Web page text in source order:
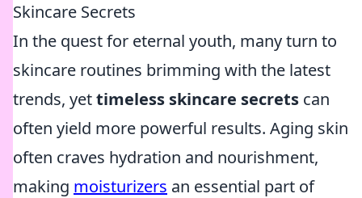
Skincare Secrets
In the quest for eternal youth, many turn to
skincare routines brimming with the latest
trends, yettimeless skincare secrets can
often yield more powerful results. Aging skin
often craves hydration and nourishment,
making moisturizers an essential part of